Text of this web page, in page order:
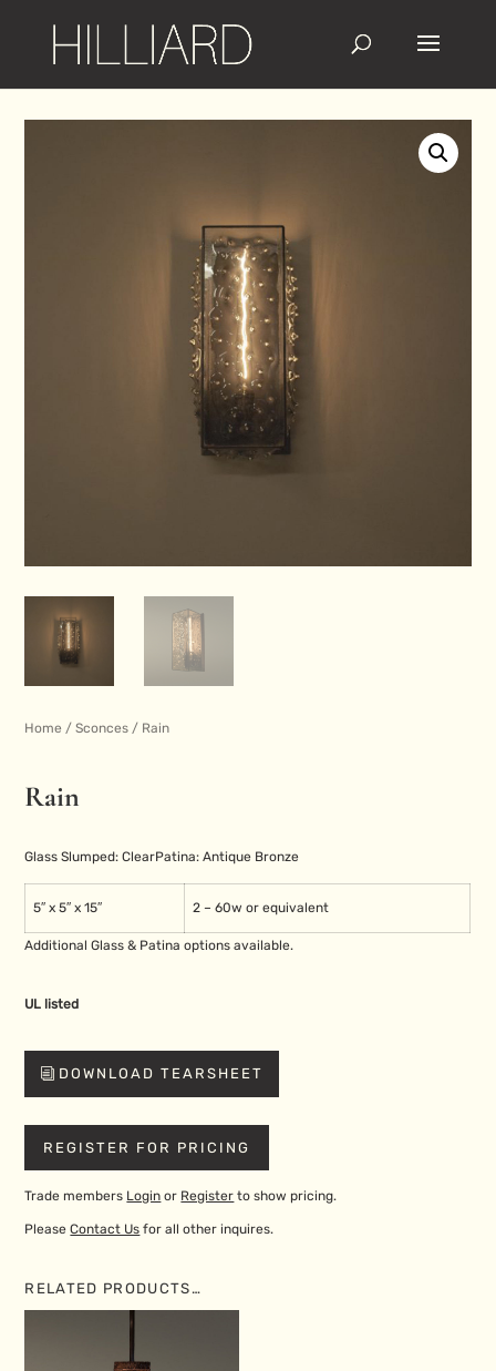
Home /Sconces / Rain
Rain
Glass Slumped: ClearPatina: Antique Bronze
5″ x 5″ x 15″ 2 – 60w or equivalent
Additional Glass & Patina options available.
UL listed
DOWNLOAD TEARSHEET
REGISTER FOR PRICING
Trade members Login or Register to show pricing.
PleaseContact Us for all other inquires.
RELATED PRODUCTS…